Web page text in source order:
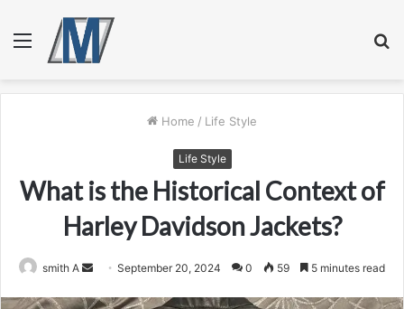
Menu
Home / Life Style
Life Style
What is the Historical Context of
Harley Davidson Jackets?
smith A
SendSeptember 20, 2024 0 59 5 minutes read